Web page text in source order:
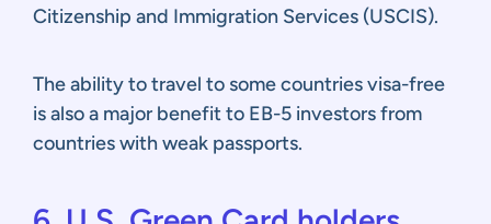
Citizenship and Immigration Services (USCIS).
The ability to travel to some countries visa-free
is also a major benefit to EB-5 investors from
countries with weak passports.